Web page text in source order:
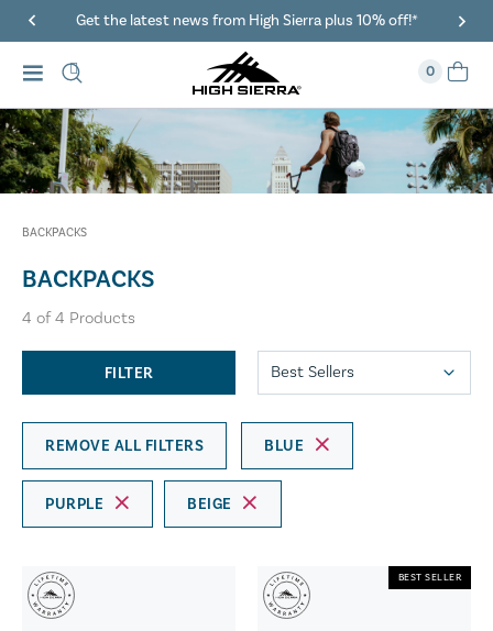
Get the latest news from High Sierra plus 10% off!*
0
BACKPACKS
BACKPACKS
4 of4 Products
FILTER
REMOVE ALL FILTERS BLUE
PURPLE BEIGE
BEST SELLER